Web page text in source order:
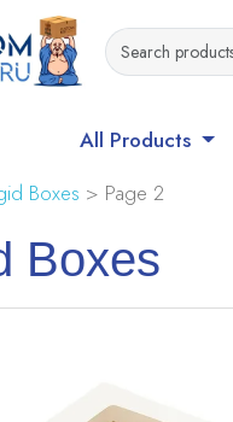
All Products
Boxes > Page 2
Boxes